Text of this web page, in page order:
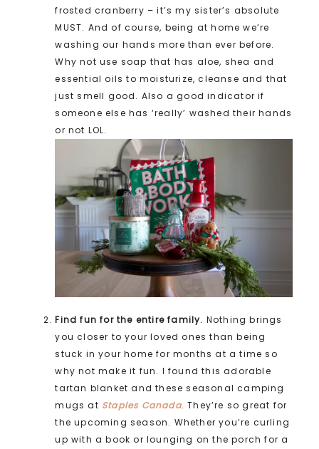
frosted cranberry – it’s my sister’s absolute
MUST. And of course, being at home we’re
washing our hands more than ever before.
Why not use soap that has aloe, shea and
essential oils to moisturize, cleanse and that
just smell good. Also a good indicator if
someone else has ‘really’ washed their hands
or not LOL.
Find fun for the entire family. Nothing brings
you closer to your loved ones than being
stuck in your home for months at a time so
why not make it fun. I found this adorable
tartan blanket and these seasonal camping
mugs at Staples Canada. They’re so great for
the upcoming season. Whether you’re curling
up with a book or lounging on the porch for a